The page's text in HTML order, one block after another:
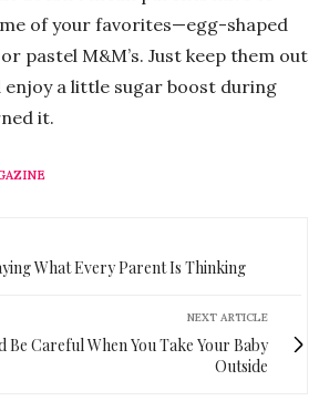
of your favorites—egg-shaped
or pastel M&M’s. Just keep them out
enjoy a little sugar boost during
it.
What Every Parent Is Thinking
NEXT ARTICLE
Be Careful When You Take Your Baby
Outside